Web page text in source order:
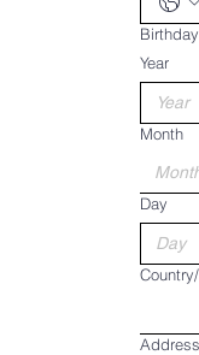
Birthday
Year
Month
Day
Multi-line
Address